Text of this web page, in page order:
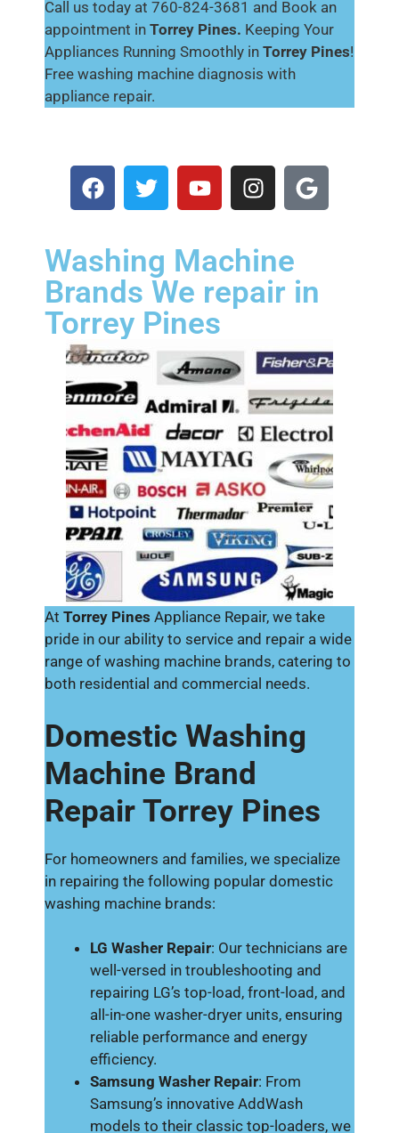
Call us today at 760-824-3681 and Book an
appointment in Torrey Pines. Keeping Your
Appliances Running Smoothly in Torrey Pines!
Free washing machine diagnosis with
appliance repair.
Washing Machine
Brands We repair in
Torrey Pines
At Torrey Pines Appliance Repair, we take
pride in our ability to service and repair a wide
range of washing machine brands, catering to
both residential and commercial needs.
Domestic Washing
Machine Brand
Repair Torrey Pines
For homeowners and families, we specialize
in repairing the following popular domestic
washing machine brands:
LG Washer Repair: Our technicians are
well-versed in troubleshooting and
repairing LG’s top-load, front-load, and
all-in-one washer-dryer units, ensuring
reliable performance and energy
efficiency.
Samsung Washer Repair: From
Samsung’s innovative AddWash
models to their classic top-loaders, we